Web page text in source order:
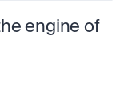
engine of